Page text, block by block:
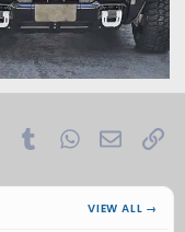
PinterestTumblrWhatsApp
Email
VIEW ALL →